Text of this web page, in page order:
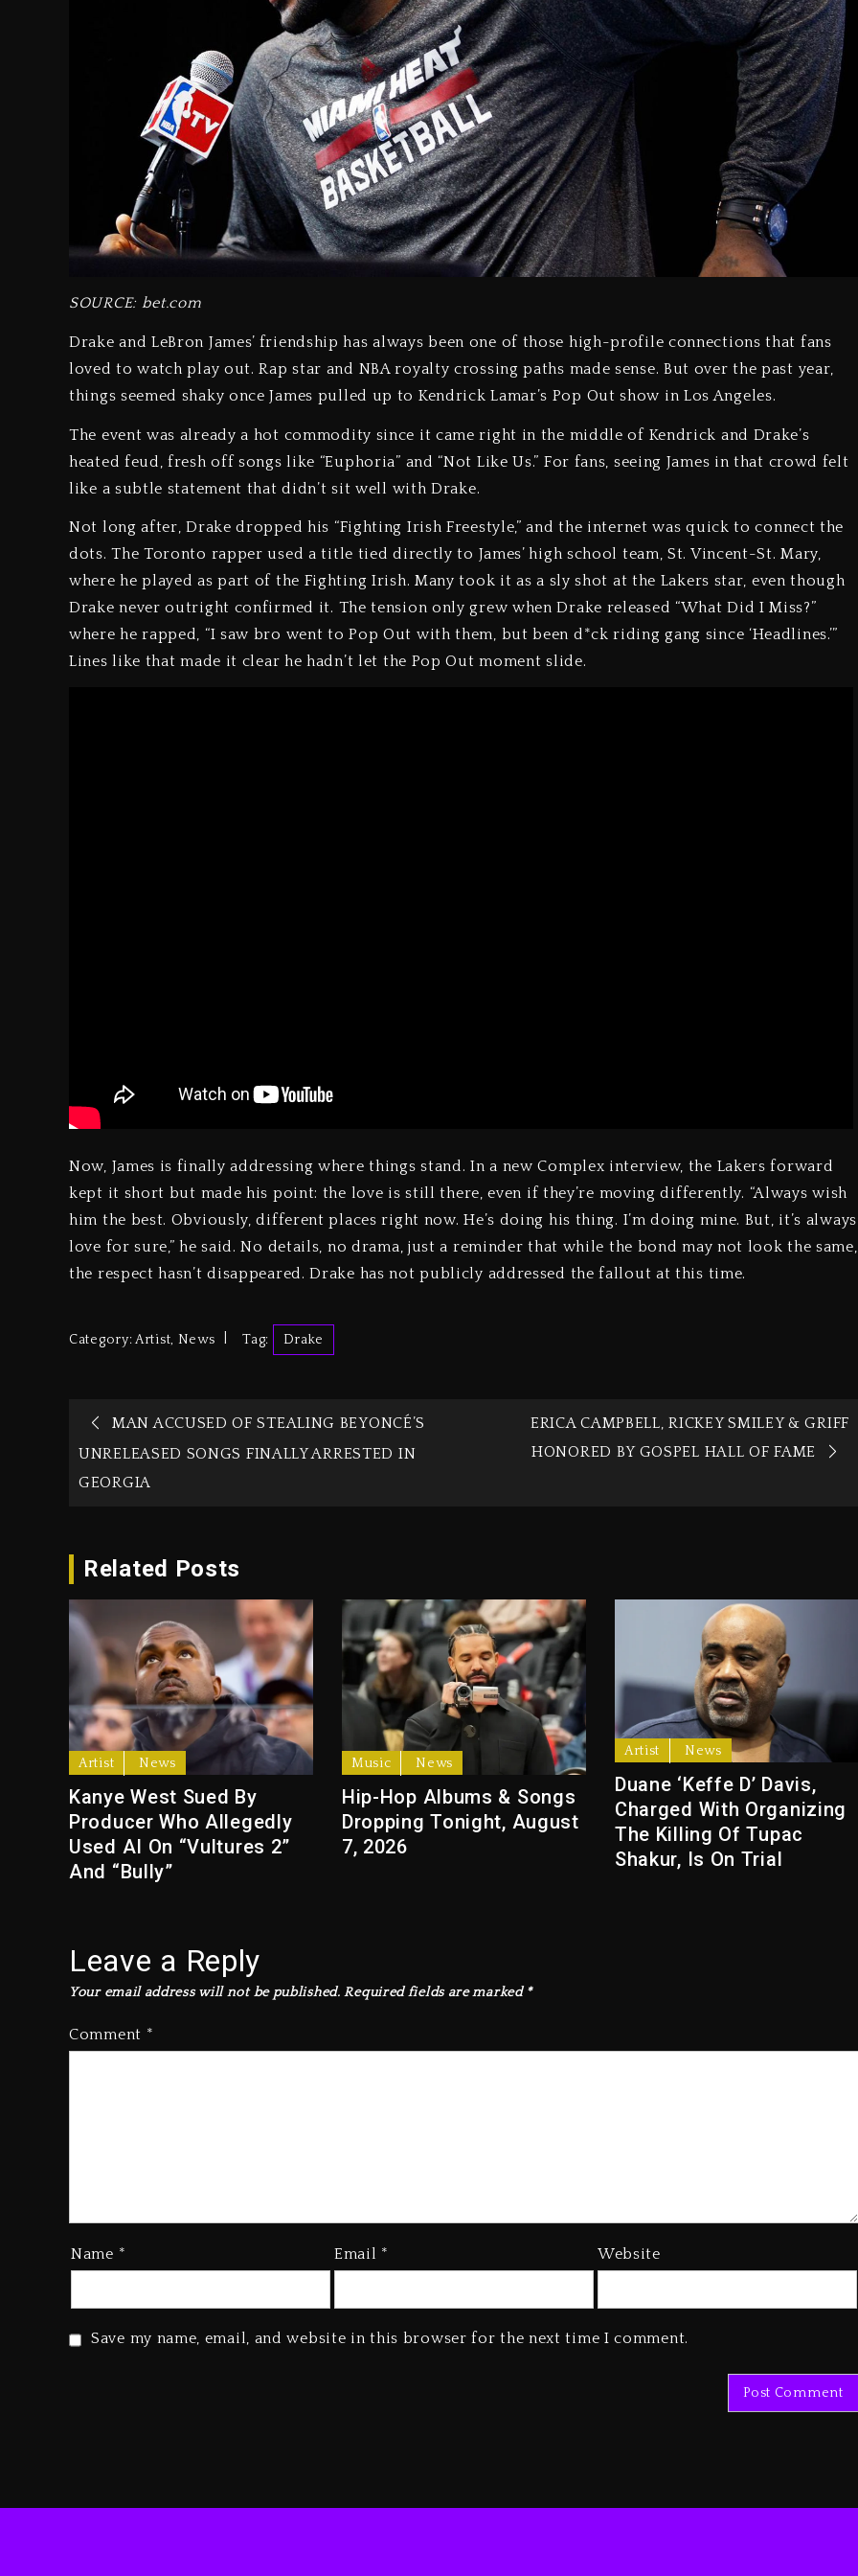
SOURCE: bet.com
Drake and LeBron James’ friendship has always been one of those high-profile connections that fans
loved to watch play out. Rap star and NBA royalty crossing paths made sense. But over the past year,
things seemed shaky once James pulled up to Kendrick Lamar’s Pop Out show in Los Angeles.
The event was already a hot commodity since it came right in the middle of Kendrick and Drake’s
heated feud, fresh off songs like “Euphoria” and “Not Like Us.” For fans, seeing James in that crowd felt
like a subtle statement that didn’t sit well with Drake.
Not long after, Drake dropped his “Fighting Irish Freestyle,” and the internet was quick to connect the
dots. The Toronto rapper used a title tied directly to James’ high school team, St. Vincent-St. Mary,
where he played as part of the Fighting Irish. Many took it as a sly shot at the Lakers star, even though
Drake never outright confirmed it. The tension only grew when Drake released “What Did I Miss?”
where he rapped, “I saw bro went to Pop Out with them, but been d*ck riding gang since ‘Headlines.’”
Lines like that made it clear he hadn’t let the Pop Out moment slide.
Now, James is finally addressing where things stand. In a new Complex interview, the Lakers forward
kept it short but made his point: the love is still there, even if they’re moving differently. “Always wish
him the best. Obviously, different places right now. He’s doing his thing. I’m doing mine. But, it’s always
love for sure,” he said. No details, no drama, just a reminder that while the bond may not look the same,
the respect hasn’t disappeared. Drake has not publicly addressed the fallout at this time.
Category:Artist, News Tag: Drake
MAN ACCUSED OF STEALING BEYONCÉ’S
UNRELEASED SONGS FINALLY ARRESTED IN
GEORGIA
ERICA CAMPBELL, RICKEY SMILEY & GRIFF
HONORED BY GOSPEL HALL OF FAME
Related Posts
Artist News
Kanye West Sued By
Producer Who Allegedly
Used AI On “Vultures 2”
And “Bully”
Music News
Hip-Hop Albums & Songs
Dropping Tonight, August
7, 2026
Artist News
Duane ‘Keffe D’ Davis,
Charged With Organizing
The Killing Of Tupac
Shakur, Is On Trial
Leave a Reply
Your email address will not be published. Required fields are marked *
Comment *
Name * Email * Website
Save my name, email, and website in this browser for the next time I comment.